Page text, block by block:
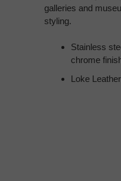
galleries and
styling.
Stainless
chrome
Loke